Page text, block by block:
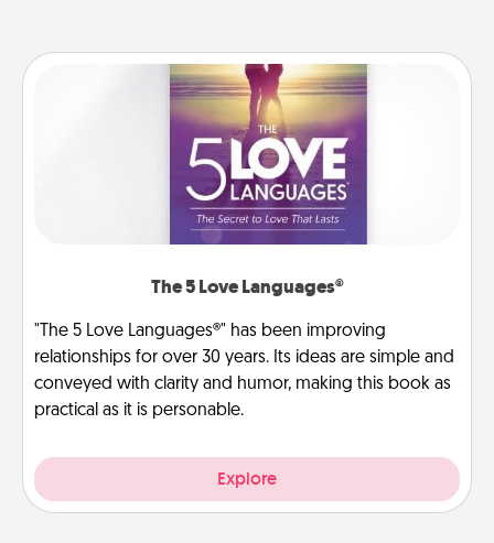
The 5 Love Languages®
"The 5 Love Languages®" has been improving
relationships for over 30 years. Its ideas are simple and
conveyed with clarity and humor, making this book as
practical as it is personable.
Explore